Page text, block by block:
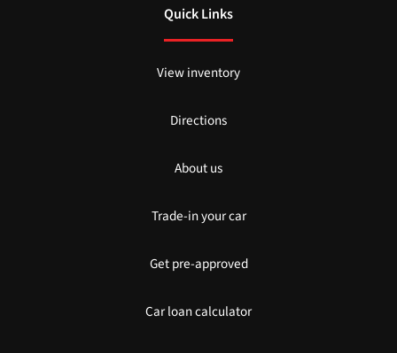
Quick Links
View inventory
Directions
About us
Trade-in your car
Get pre-approved
Car loan calculator